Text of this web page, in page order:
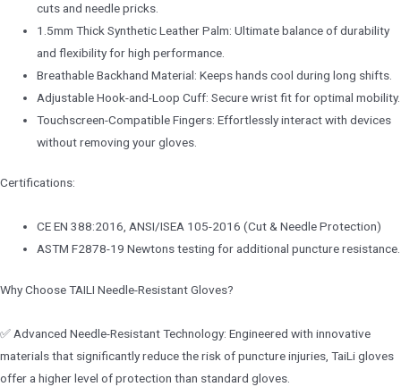
cuts and needle pricks.
1.5mm Thick Synthetic Leather Palm: Ultimate balance of durability
and flexibility for high performance.
Breathable Backhand Material: Keeps hands cool during long shifts.
Adjustable Hook-and-Loop Cuff: Secure wrist fit for optimal mobility.
Touchscreen-Compatible Fingers: Effortlessly interact with devices
without removing your gloves.
Certifications:
CE EN 388:2016, ANSI/ISEA 105-2016 (Cut & Needle Protection)
ASTM F2878-19 Newtons testing for additional puncture resistance.
Why Choose TAILI Needle-Resistant Gloves?
✅ Advanced Needle-Resistant Technology: Engineered with innovative
materials that significantly reduce the risk of puncture injuries, TaiLi gloves
offer a higher level of protection than standard gloves.